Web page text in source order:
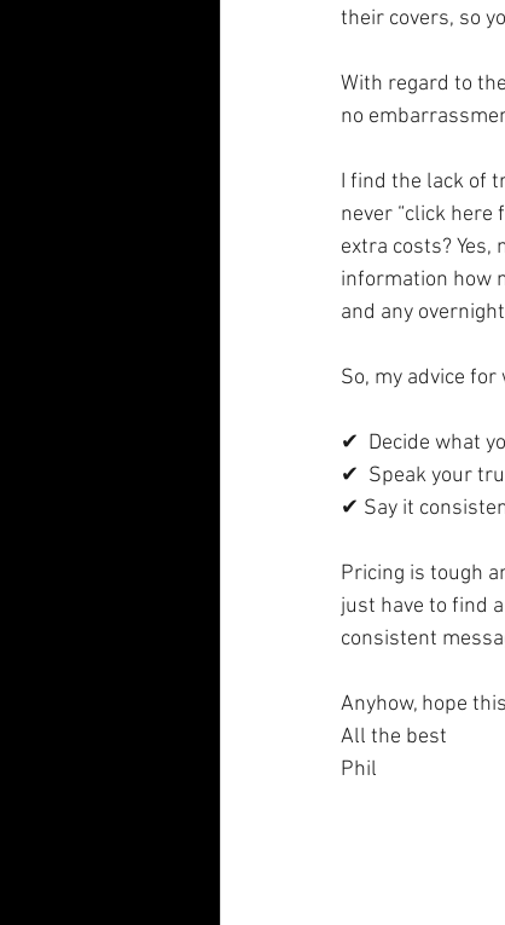
their covers, so
With regard to
no
I find the lack of
never “click here
extra costs?
information how
and any
So, my advice
✔  Decide what
✔  Speak your
✔ Say it
Pricing is tough
just have to find
consistent
Anyhow, hope
All the best
Phil